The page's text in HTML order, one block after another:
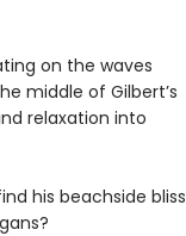
on the waves
middle of Gilbert’s
relaxation into
his beachside bliss